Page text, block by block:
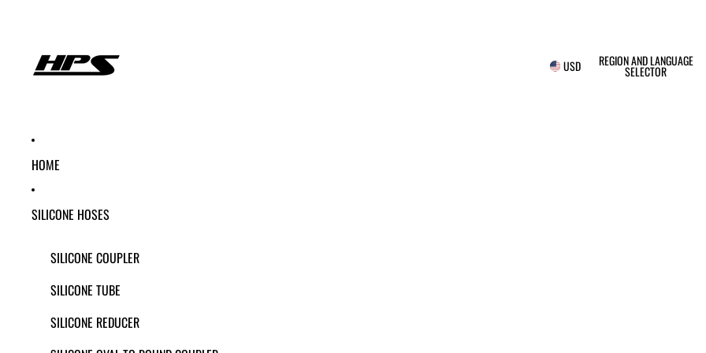
USD REGION AND LANGUAGE
SELECTOR
HOME
SILICONE HOSES
SILICONE COUPLER
SILICONE TUBE
SILICONE REDUCER